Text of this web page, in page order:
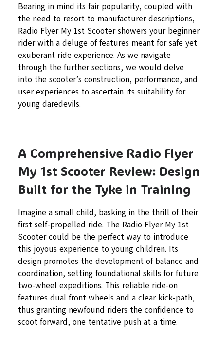
Bearing in mind its fair popularity, coupled with
the need to resort to manufacturer descriptions,
Radio Flyer My 1st Scooter showers your beginner
rider with a deluge of features meant for safe yet
exuberant ride experience. As we navigate
through the further sections, we would delve
into the scooter’s construction, performance, and
user experiences to ascertain its suitability for
young daredevils.
A Comprehensive Radio Flyer
My 1st Scooter Review: Design
Built for the Tyke in Training
Imagine a small child, basking in the thrill of their
first self-propelled ride. The Radio Flyer My 1st
Scooter could be the perfect way to introduce
this joyous experience to young children. Its
design promotes the development of balance and
coordination, setting foundational skills for future
two-wheel expeditions. This reliable ride-on
features dual front wheels and a clear kick-path,
thus granting newfound riders the confidence to
scoot forward, one tentative push at a time.